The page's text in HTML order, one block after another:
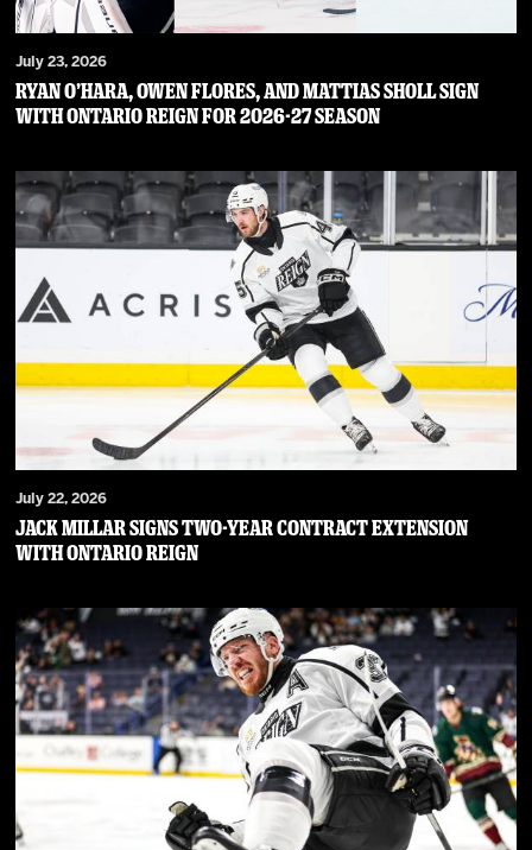
July 23, 2026
RYAN O’HARA, OWEN FLORES, AND MATTIAS SHOLL SIGN
WITH ONTARIO REIGN FOR 2026-27 SEASON
July 22, 2026
JACK MILLAR SIGNS TWO-YEAR CONTRACT EXTENSION
WITH ONTARIO REIGN